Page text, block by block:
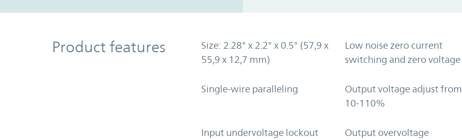
Product Features
Product features
Size: 2.28" x 2.2" x 0.5" (57,9 x
55,9 x 12,7 mm)
Low noise zero current
switching and zero voltage
Single-wire paralleling
Output voltage adjust from
10-110%
Input undervoltage lockout
Output overvoltage